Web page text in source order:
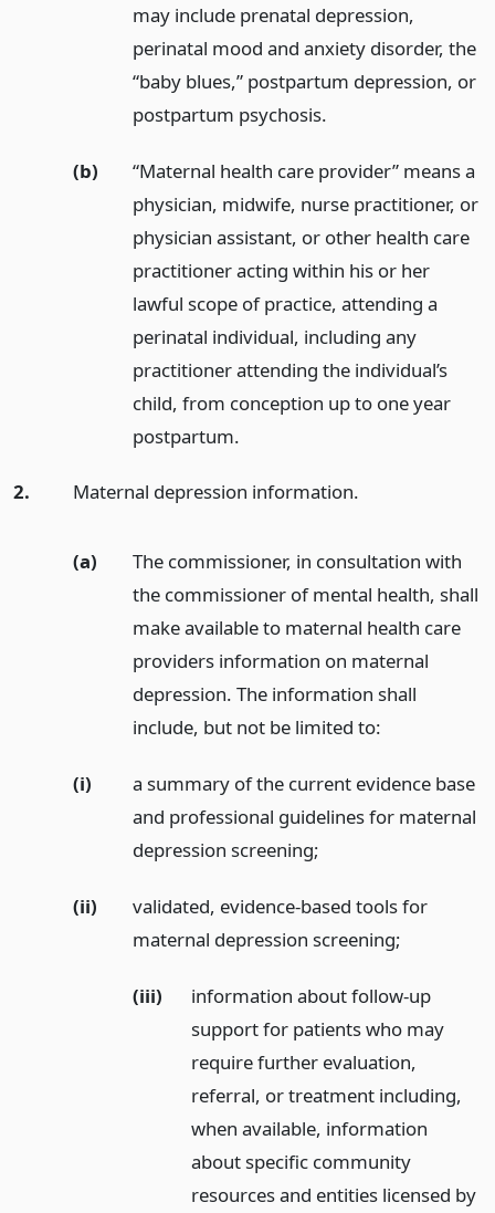
may include prenatal depression,
perinatal mood and anxiety disorder, the
“baby blues,” postpartum depression, or
postpartum psychosis.
(b)
“Maternal health care provider” means a
physician, midwife, nurse practitioner, or
physician assistant, or other health care
practitioner acting within his or her
lawful scope of practice, attending a
perinatal individual, including any
practitioner attending the individual’s
child, from conception up to one year
postpartum.
2. Maternal depression information.
(a)
The commissioner, in consultation with
the commissioner of mental health, shall
make available to maternal health care
providers information on maternal
depression. The information shall
include, but not be limited to:
(i)
a summary of the current evidence base
and professional guidelines for maternal
depression screening;
(ii)
validated, evidence-based tools for
maternal depression screening;
(iii)
information about follow-up
support for patients who may
require further evaluation,
referral, or treatment including,
when available, information
about specific community
resources and entities licensed by